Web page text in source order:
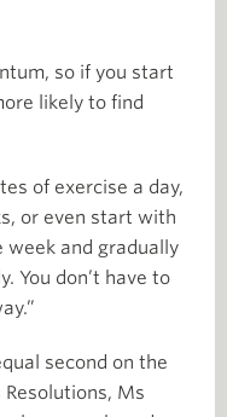
so if you start
likely to find
of exercise a day,
or even start with
week and gradually
You don’t have to
second on the
Resolutions, Ms